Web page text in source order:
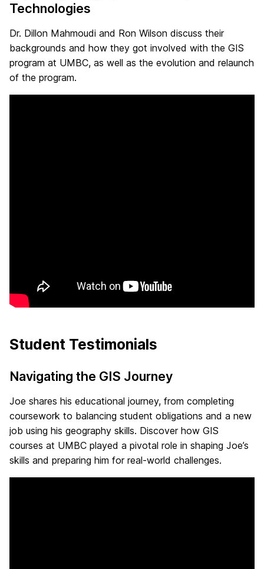
Technologies
Dr. Dillon Mahmoudi and Ron Wilson discuss their
backgrounds and how they got involved with the GIS
program at UMBC, as well as the evolution and relaunch
of the program.
Student Testimonials
Navigating the GIS Journey
Joe shares his educational journey, from completing
coursework to balancing student obligations and a new
job using his geography skills. Discover how GIS
courses at UMBC played a pivotal role in shaping Joe’s
skills and preparing him for real-world challenges.